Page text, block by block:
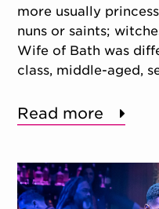
more usually
nuns or saints;
Wife of Bath was
class, middle-aged,
Read more